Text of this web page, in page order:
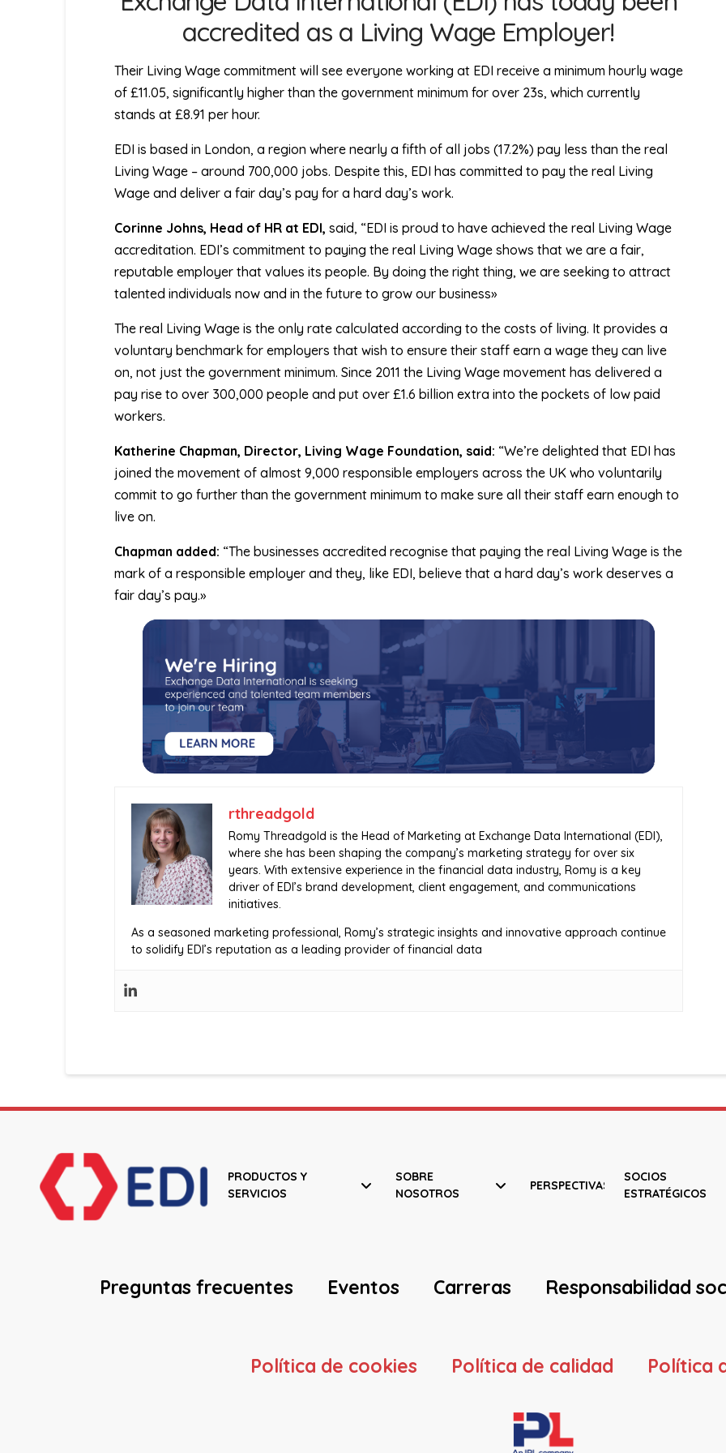
accredited as a Living Wage Employer!
Their Living Wage commitment will see everyone working at EDI receive a minimum hourly wage
of £11.05, significantly higher than the government minimum for over 23s, which currently
stands at £8.91 per hour.
EDI is based in London, a region where nearly a fifth of all jobs (17.2%) pay less than the real
Living Wage – around 700,000 jobs. Despite this, EDI has committed to pay the real Living
Wage and deliver a fair day’s pay for a hard day’s work.
Corinne Johns, Head of HR at EDI, said, “EDI is proud to have achieved the real Living Wage
accreditation. EDI’s commitment to paying the real Living Wage shows that we are a fair,
reputable employer that values its people. By doing the right thing, we are seeking to attract
talented individuals now and in the future to grow our business»
The real Living Wage is the only rate calculated according to the costs of living. It provides a
voluntary benchmark for employers that wish to ensure their staff earn a wage they can live
on, not just the government minimum. Since 2011 the Living Wage movement has delivered a
pay rise to over 300,000 people and put over £1.6 billion extra into the pockets of low paid
workers.
Katherine Chapman, Director, Living Wage Foundation, said: “We’re delighted that EDI has
joined the movement of almost 9,000 responsible employers across the UK who voluntarily
commit to go further than the government minimum to make sure all their staff earn enough to
live on.
Chapman added: “The businesses accredited recognise that paying the real Living Wage is the
mark of a responsible employer and they, like EDI, believe that a hard day’s work deserves a
fair day’s pay.»
rthreadgold
Romy Threadgold is the Head of Marketing at Exchange Data International (EDI),
where she has been shaping the company’s marketing strategy for over six
years. With extensive experience in the financial data industry, Romy is a key
driver of EDI’s brand development, client engagement, and communications
initiatives.
As a seasoned marketing professional, Romy’s strategic insights and innovative approach continue
to solidify EDI’s reputation as a leading provider of financial data
PRODUCTOS Y
SERVICIOS
SOBRE
NOSOTROS
PERSPECTIVAS
SOCIOS
ESTRATÉGICOS
Preguntas frecuentes Eventos Carreras Responsabilidad
Política de cookies Política de calidad Política